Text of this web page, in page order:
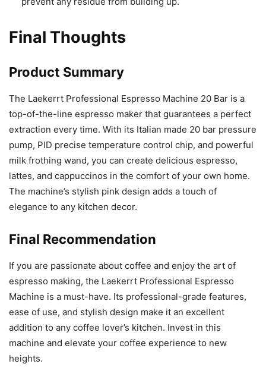
Final Thoughts
Product Summary
The Laekerrt Professional Espresso Machine 20 Bar is a
top-of-the-line espresso maker that guarantees a perfect
extraction every time. With its Italian made 20 bar pressure
pump, PID precise temperature control chip, and powerful
milk frothing wand, you can create delicious espresso,
lattes, and cappuccinos in the comfort of your own home.
The machine’s stylish pink design adds a touch of
elegance to any kitchen decor.
Final Recommendation
If you are passionate about coffee and enjoy the art of
espresso making, the Laekerrt Professional Espresso
Machine is a must-have. Its professional-grade features,
ease of use, and stylish design make it an excellent
addition to any coffee lover’s kitchen. Invest in this
machine and elevate your coffee experience to new
heights.